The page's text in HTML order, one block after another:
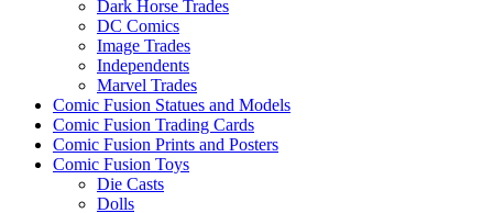
Dark Horse Trades
DC Comics
Image Trades
Independents
Marvel Trades
Comic Fusion Statues and Models
Comic Fusion Trading Cards
Comic Fusion Prints and Posters
Comic Fusion Toys
Die Casts
Dolls